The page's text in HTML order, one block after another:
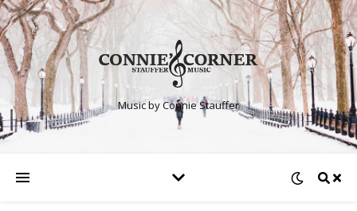
Music by Connie Stauffer